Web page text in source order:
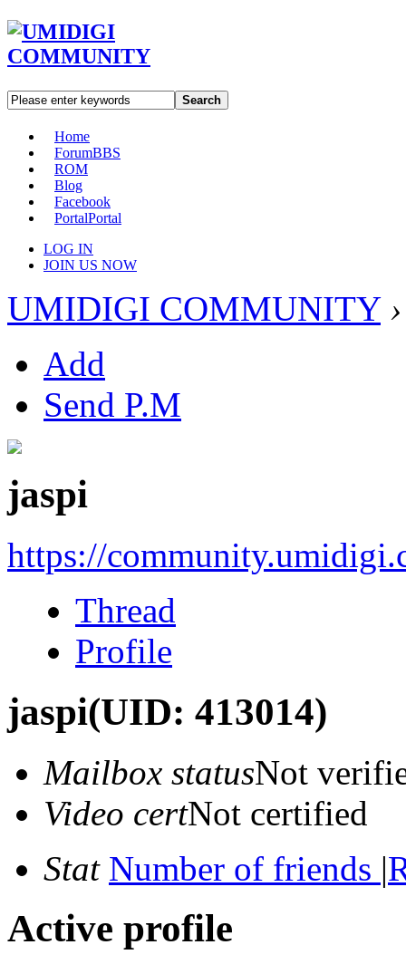
Search
Home
ForumBBS
ROM
Blog
Facebook
PortalPortal
LOG IN
JOIN US NOW
UMIDIGI COMMUNITY ›
Add
Send P.M
jaspi
https://
Thread
Profile
jaspi(UID: 413014)
Mailbox statusNot
Video certNot certified
Stat Number of friends |
Active profile